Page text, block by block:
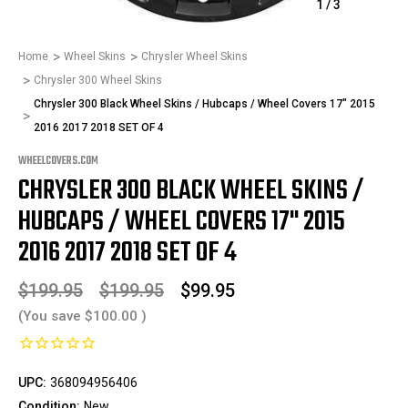
1 /3
Home Wheel Skins
Chrysler Wheel Skins
Chrysler 300 Wheel Skins
Chrysler 300 Black Wheel Skins / Hubcaps / Wheel Covers 17" 2015
2016 2017 2018 SET OF 4
WHEELCOVERS.COM
CHRYSLER 300 BLACK WHEEL SKINS /
HUBCAPS / WHEEL COVERS 17" 2015
2016 2017 2018 SET OF 4
$199.95 $199.95 $99.95
(You save $100.00 )
UPC: 368094956406